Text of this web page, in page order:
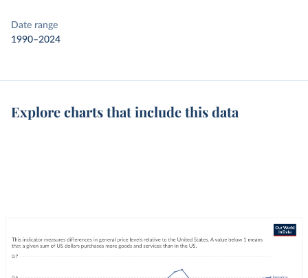
Date range
1990–2024
Explore charts that include this data